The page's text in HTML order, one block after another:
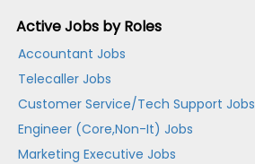
Active Jobs by Roles
Accountant Jobs
Telecaller Jobs
Customer Service/Tech Support Jobs
Engineer (Core,Non-It) Jobs
Marketing Executive Jobs